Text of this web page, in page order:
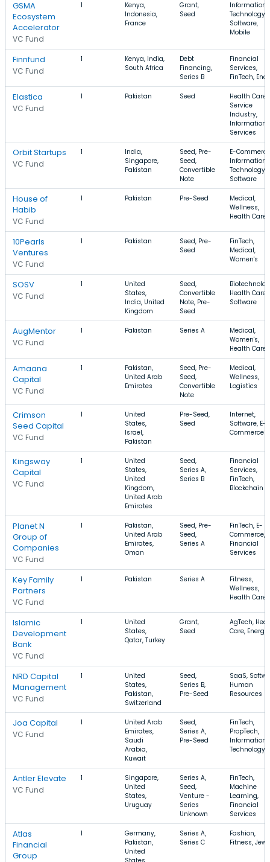
GSMA
Ecosystem
Accelerator
VC Fund
1
Kenya,
Indonesia,
France
Grant,
Seed
Information
Technology,
Software,
Mobile
Finnfund
VC Fund
1
Kenya, India,
South Africa
Debt
Financing,
Series B
Financial
Services,
FinTech,
Elastica
VC Fund
1 Pakistan Seed
Health Care,
Service
Industry,
Information
Services
Orbit Startups
VC Fund
1
India,
Singapore,
Pakistan
Seed, Pre-
Seed,
Convertible
Note
E-
Information
Technology,
Software
House of
Habib
VC Fund
1 Pakistan Pre-Seed
Medical,
Wellness,
Health Care
10Pearls
Ventures
VC Fund
1 Pakistan
Seed, Pre-
Seed
FinTech,
Medical,
Women's
SOSV
VC Fund
1
United
States,
India, United
Kingdom
Seed,
Convertible
Note, Pre-
Seed
Health Care,
Software
AugMentor
VC Fund
1 Pakistan Series A
Medical,
Women's,
Health Care
Amaana
Capital
VC Fund
1
Pakistan,
United Arab
Emirates
Seed, Pre-
Seed,
Convertible
Note
Medical,
Wellness,
Logistics
Crimson
Seed Capital
VC Fund
1
United
States,
Israel,
Pakistan
Pre-Seed,
Seed
Internet,
Software, E-
Commerce
Kingsway
Capital
VC Fund
1
United
States,
United
Kingdom,
United Arab
Emirates
Seed,
Series A,
Series B
Financial
Services,
FinTech,
Blockchain
Planet N
Group of
Companies
VC Fund
1
Pakistan,
United Arab
Emirates,
Oman
Seed, Pre-
Seed,
Series A
FinTech, E-
Commerce,
Financial
Services
Key Family
Partners
VC Fund
1 Pakistan Series A
Fitness,
Wellness,
Health Care
Islamic
Development
Bank
VC Fund
1
United
States,
Qatar, Turkey
Grant,
Seed
AgTech,
Care, Energy
NRD Capital
Management
VC Fund
1
United
States,
Pakistan,
Switzerland
Seed,
Series B,
Pre-Seed
SaaS,
Human
Resources
Joa Capital
VC Fund
1
United Arab
Emirates,
Saudi
Arabia,
Kuwait
Seed,
Series A,
Pre-Seed
FinTech,
PropTech,
Information
Technology
Antler Elevate
VC Fund
1
Singapore,
United
States,
Uruguay
Series A,
Seed,
Venture -
Series
Unknown
FinTech,
Machine
Learning,
Financial
Services
Atlas
Financial
Group
1
Germany,
Pakistan,
United
Series A,
Series C
Fashion,
Fitness,